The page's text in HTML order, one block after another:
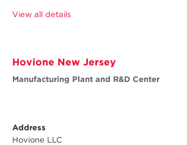
View all details
Hovione New Jersey
Manufacturing Plant and R&D Center
Address
Hovione LLC